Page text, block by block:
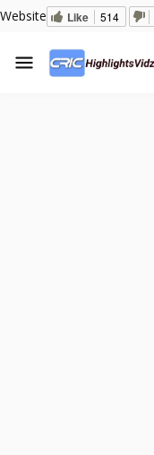
Website Like 514